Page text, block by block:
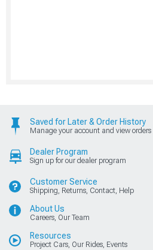
Saved for Later & Order History
Manage your account and view orders
Dealer Program
Sign up for our dealer program
Customer Service
Shipping, Returns, Contact, Help
About Us
Careers, Our Team
Resources
Project Cars, Our Rides, Events